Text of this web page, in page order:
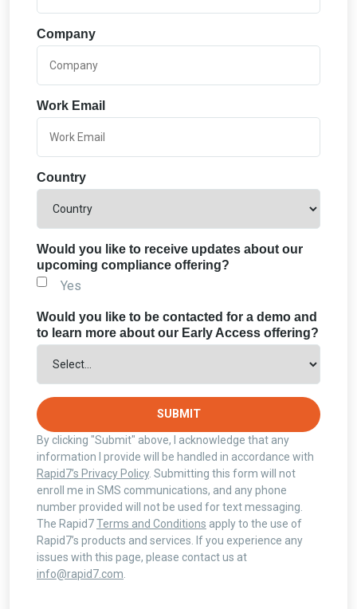
Company
Work Email
Country
Would you like to receive updates about our
upcoming compliance offering?
Yes
Would you like to be contacted for a demo and
to learn more about our Early Access offering?
SUBMIT
By clicking "Submit" above, I acknowledge that any
information I provide will be handled in accordance with
Rapid7’s Privacy Policy. Submitting this form will not
enroll me in SMS communications, and any phone
number provided will not be used for text messaging.
The Rapid7Terms and Conditions apply to the use of
Rapid7’s products and services. If you experience any
issues with this page, please contact us at
info@rapid7.com.